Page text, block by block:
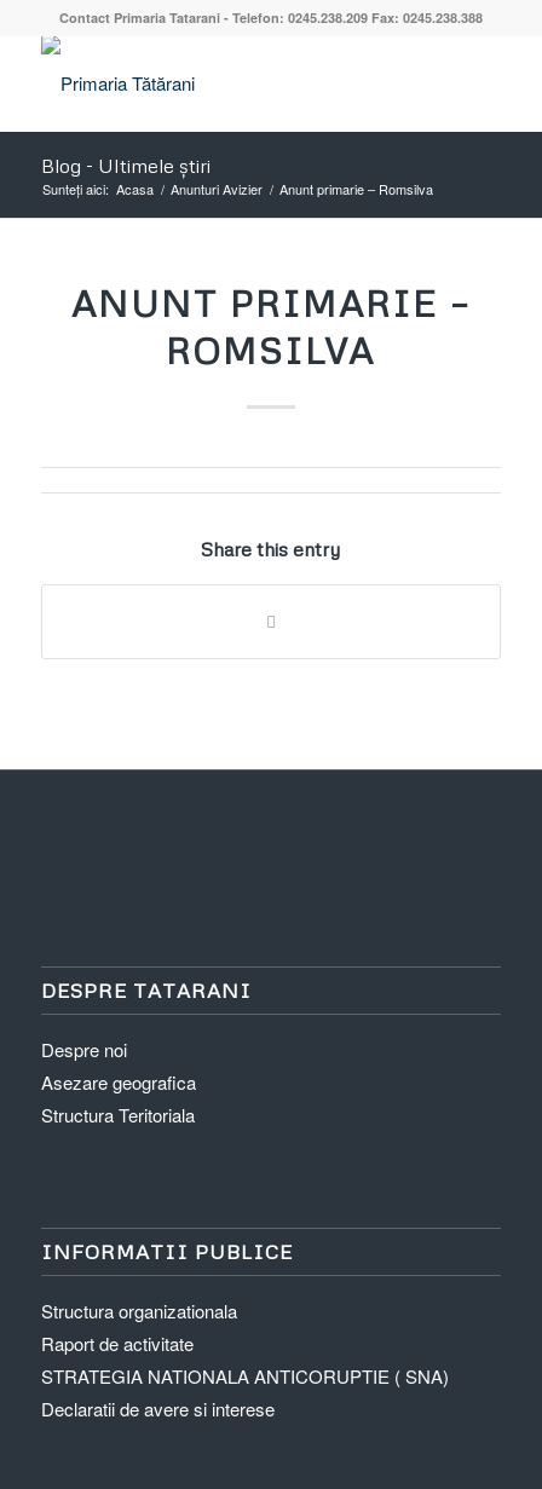
Contact Primaria Tatarani - Telefon: 0245.238.209 Fax: 0245.238.388
Blog - Ultimele știri
Sunteți aici: Acasa / Anunturi Avizier / Anunt primarie – Romsilva
ANUNT PRIMARIE –
ROMSILVA
Share this entry
DESPRE TATARANI
Despre noi
Asezare geografica
Structura Teritoriala
INFORMATII PUBLICE
Structura organizationala
Raport de activitate
STRATEGIA NATIONALA ANTICORUPTIE ( SNA)
Declaratii de avere si interese